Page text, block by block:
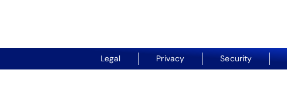
Legal Privacy Security